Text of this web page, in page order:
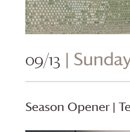
09/13 |
Season Opener |